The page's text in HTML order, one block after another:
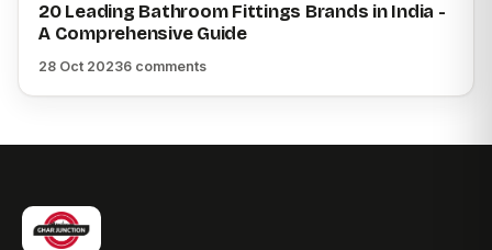
20 Leading Bathroom Fittings Brands in India -
A Comprehensive Guide
28 Oct 20236 comments